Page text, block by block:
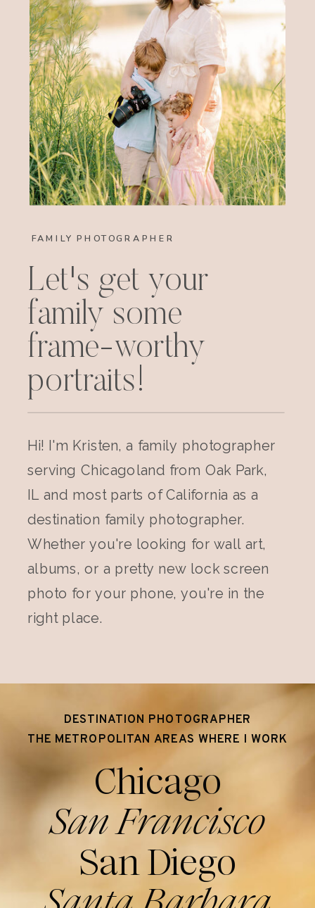
Let's get your
family some
frame-worthy
portraits!
Hi! I'm Kristen, a family photographer
serving Chicagoland from Oak Park,
IL and most parts of California as a
destination family photographer.
Whether you're looking for wall art,
albums, or a pretty new lock screen
photo for your phone, you're in the
right place.
FAMILY PHOTOGRAPHER
Chicago
THE METROPOLITAN AREAS WHERE I WORK
San Francisco
San Diego
DESTINATION PHOTOGRAPHER